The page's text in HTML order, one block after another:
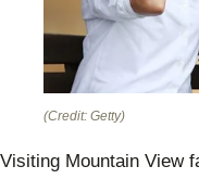
(Credit: Getty)
Visiting Mountain View